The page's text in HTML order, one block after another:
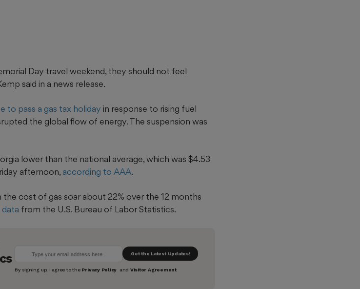
Day travel weekend, they should not feel
said in a news release.
to pass a gas tax holiday in response to rising fuel
the global flow of energy. The suspension was
lower than the national average, which was $4.53
afternoon, according to AAA.
cost of gas soar about 22% over the 12 months
from the U.S. Bureau of Labor Statistics.